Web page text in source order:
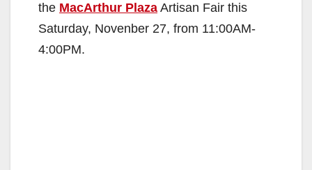
the MacArthur Plaza Artisan Fair this
Saturday, Novenber 27, from 11:00AM-
4:00PM.